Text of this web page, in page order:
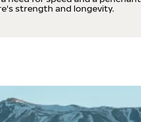
strength and longevity.